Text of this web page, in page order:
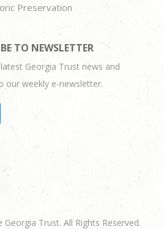
Preservation
TO NEWSLETTER
Georgia Trust news and
our weekly e-newsletter.
Trust. All Rights Reserved.